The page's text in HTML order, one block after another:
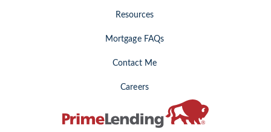
Resources
Mortgage FAQs
Contact Me
Careers